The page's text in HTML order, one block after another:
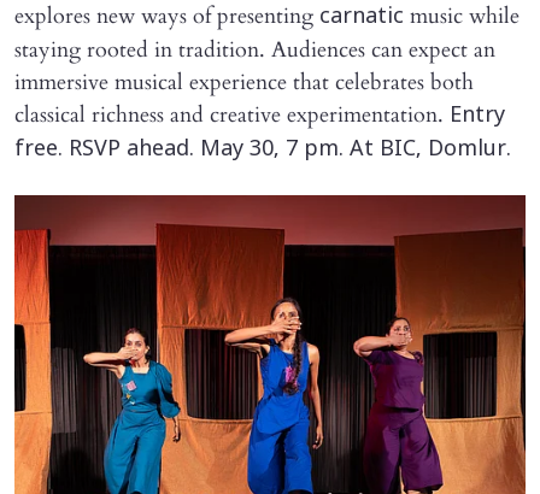
explores new ways of presenting carnatic music while
staying rooted in tradition. Audiences can expect an
immersive musical experience that celebrates both
classical richness and creative experimentation. Entry
free. RSVP ahead. May 30, 7 pm. At BIC, Domlur.